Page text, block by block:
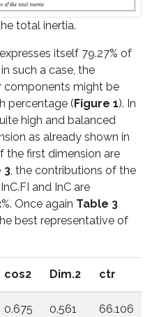
total inertia.
itself 79.27% of
such a case, the
components might be
percentage ( Figure 1). In
high and balanced
as already shown in
the first dimension are
3, the contributions of the
and InC are
Once again Table 3
best representative of
cos2 Dim.2 ctr
0.675 0.561 66.106